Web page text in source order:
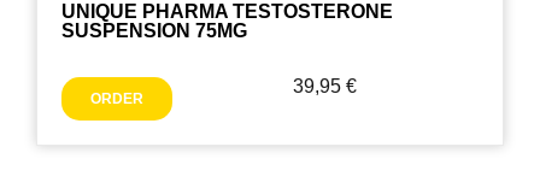
UNIQUE PHARMA TESTOSTERONE
SUSPENSION 75MG
ORDER
39,95 €